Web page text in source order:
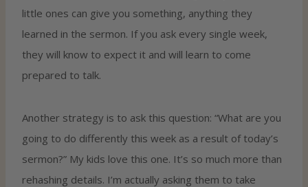
little ones can give you something, anything they
learned in the sermon. If you ask every single week,
they will know to expect it and will learn to come
prepared to talk.
Another strategy is to ask this question: “What are you
going to do differently this week as a result of today’s
sermon?” My kids love this one. It’s so much more than
rehashing details. I’m actually asking them to take